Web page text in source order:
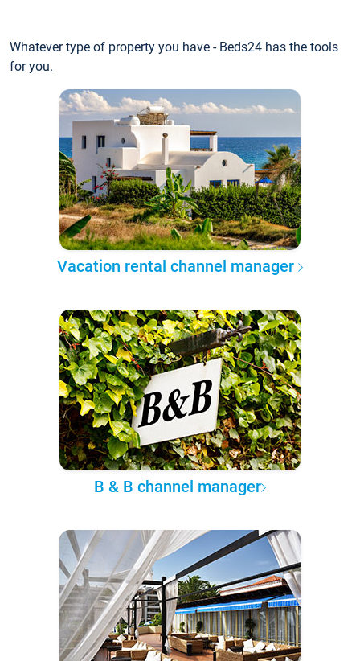
Whatever type of property you have - Beds24 has the tools
for you.
Vacation rental channel manager
B & B channel manager